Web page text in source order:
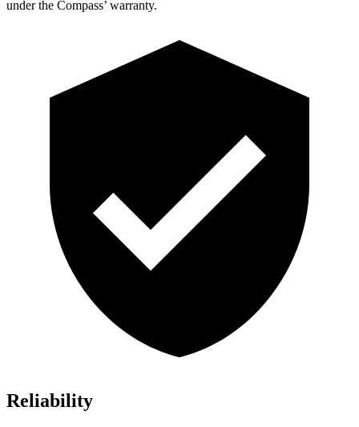
under the Compass’ warranty.
Reliability